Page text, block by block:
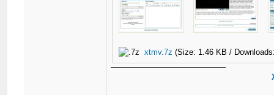
xtmv.7z (Size: 1.46 KB /